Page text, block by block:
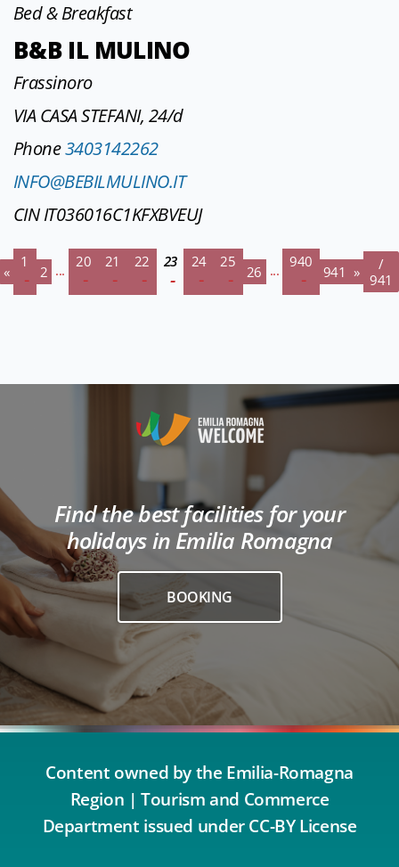
Bed & Breakfast
B&B IL MULINO
Frassinoro
VIA CASA STEFANI, 24/d
Phone3403142262
INFO@BEBILMULINO.IT
CIN IT036016C1KFXBVEUJ
«
1
2 ... 20 21 22 23 24 25
26 ... 940
941 »
/
941
Find the best facilities for your
holidays in Emilia Romagna
BOOKING
Content owned by the Emilia-Romagna
Region | Tourism and Commerce
Department issued under CC-BY License